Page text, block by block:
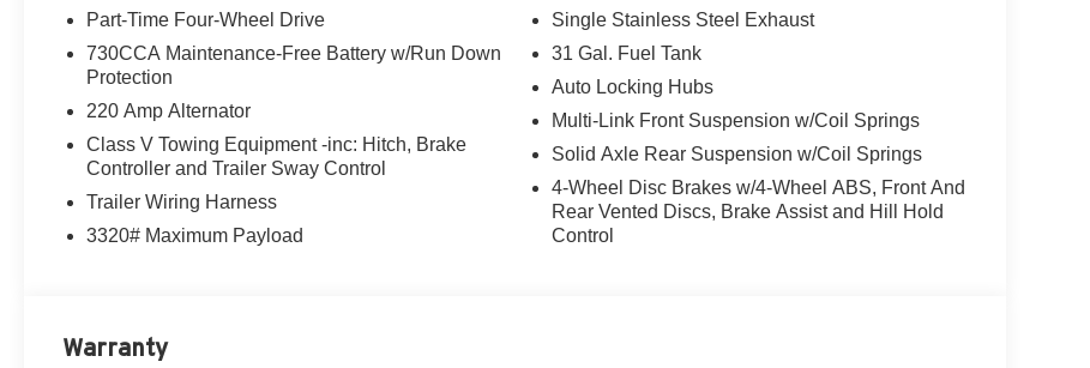
Part-Time Four-Wheel Drive
730CCA Maintenance-Free Battery w/Run Down
Protection
220 Amp Alternator
Class V Towing Equipment -inc: Hitch, Brake
Controller and Trailer Sway Control
Trailer Wiring Harness
3320# Maximum Payload
Single Stainless Steel Exhaust
31 Gal. Fuel Tank
Auto Locking Hubs
Multi-Link Front Suspension w/Coil Springs
Solid Axle Rear Suspension w/Coil Springs
4-Wheel Disc Brakes w/4-Wheel ABS, Front And
Rear Vented Discs, Brake Assist and Hill Hold
Control
Warranty